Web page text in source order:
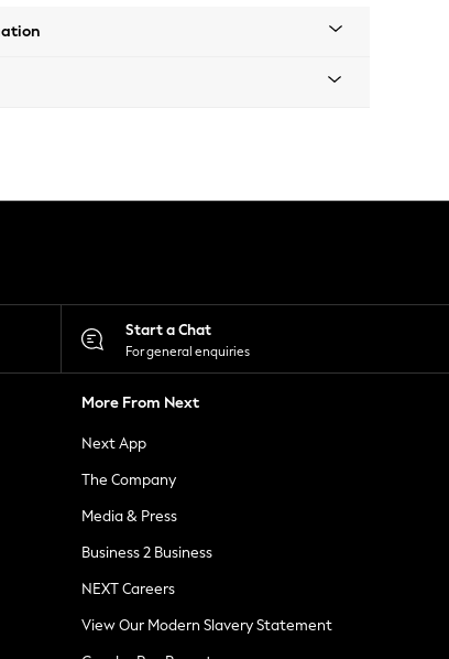
Start a Chat
For general enquiries
More From Next
Next App
The Company
Media & Press
Business 2 Business
NEXT Careers
View Our Modern Slavery Statement